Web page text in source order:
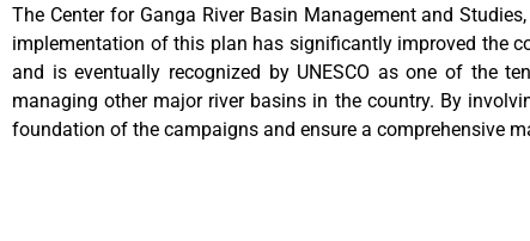
The Center for Ganga River Basin Management and
implementation of this plan has significantly improved the
and is eventually recognized by UNESCO as one of the
managing other major river basins in the country. By
foundation of the campaigns and ensure a comprehensive